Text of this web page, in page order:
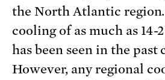
the North Atlantic
cooling of as much as 14-
has been seen in the
However, any regional